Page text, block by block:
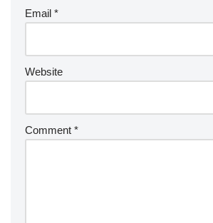
Email *
Website
Comment *